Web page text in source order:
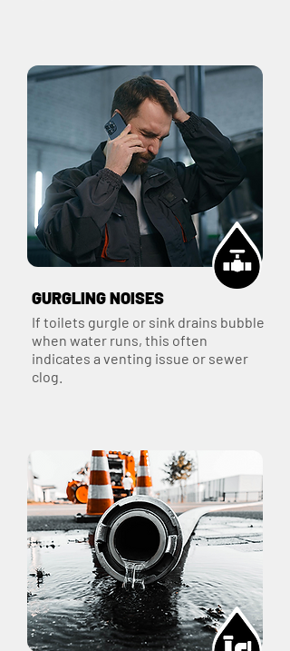
GURGLING NOISES
If toilets gurgle or sink drains bubble
when water runs, this often
indicates a venting issue or sewer
clog.